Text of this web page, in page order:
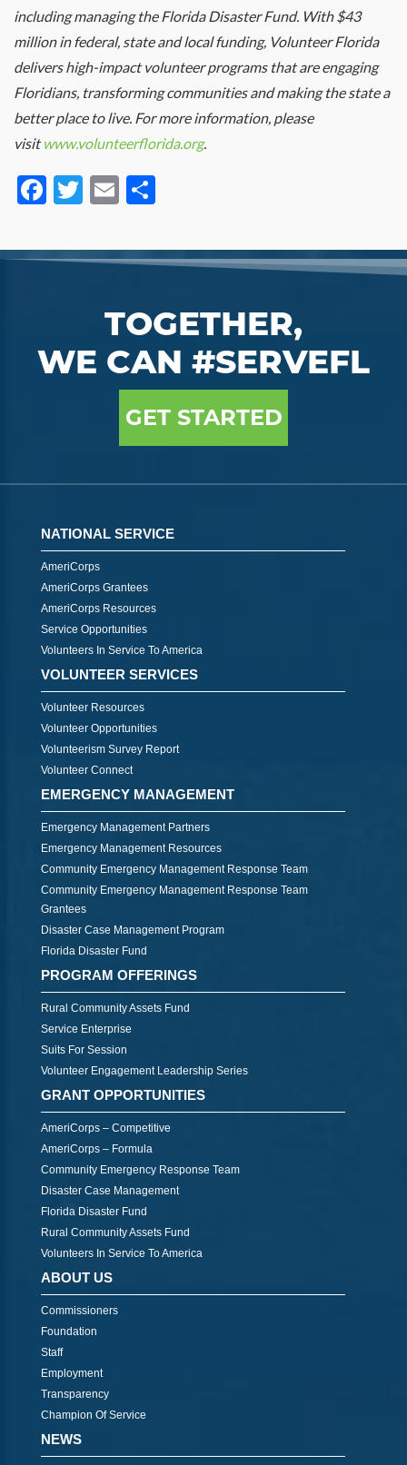
including managing the Florida Disaster Fund. With $43
million in federal, state and local funding, Volunteer Florida
delivers high-impact volunteer programs that are engaging
Floridians, transforming communities and making the state a
better place to live. For more information, please
visitwww.volunteerflorida.org.
Facebook
Twitter
Email
TOGETHER,
WE CAN #SERVEFL
GET STARTED
NATIONAL SERVICE
AmeriCorps
AmeriCorps Grantees
AmeriCorps Resources
Service Opportunities
Volunteers In Service To America
VOLUNTEER SERVICES
Volunteer Resources
Volunteer Opportunities
Volunteerism Survey Report
Volunteer Connect
EMERGENCY MANAGEMENT
Emergency Management Partners
Emergency Management Resources
Community Emergency Management Response Team
Community Emergency Management Response Team
Grantees
Disaster Case Management Program
Florida Disaster Fund
PROGRAM OFFERINGS
Rural Community Assets Fund
Service Enterprise
Suits For Session
Volunteer Engagement Leadership Series
GRANT OPPORTUNITIES
AmeriCorps – Competitive
AmeriCorps – Formula
Community Emergency Response Team
Disaster Case Management
Florida Disaster Fund
Rural Community Assets Fund
Volunteers In Service To America
ABOUT US
Commissioners
Foundation
Staff
Employment
Transparency
Champion Of Service
NEWS